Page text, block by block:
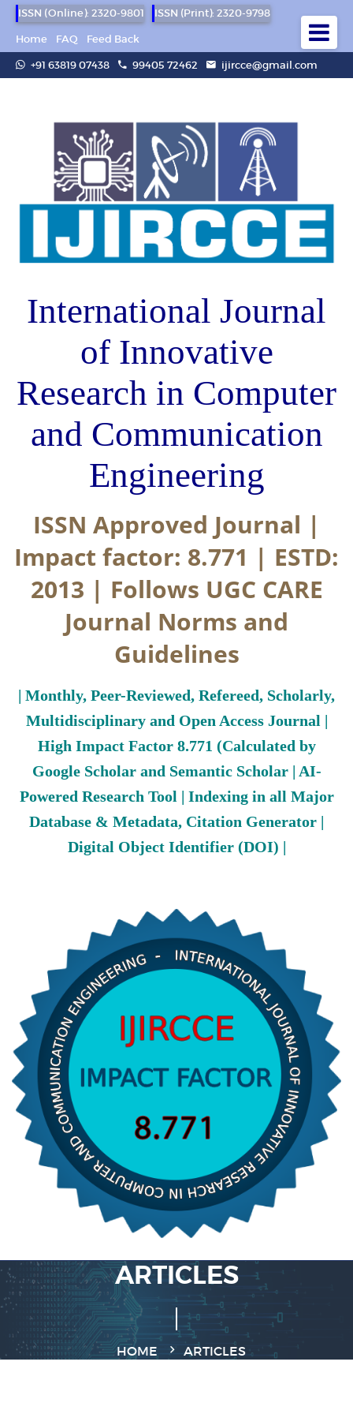
ISSN (Online): 2320-9801
ISSN (Print): 2320-9798
Home
FAQ
Feed Back
+91 63819 07438
99405 72462 ijircce@gmail.com
International Journal
of Innovative
Research in Computer
and Communication
Engineering
ISSN Approved Journal |
Impact factor: 8.771 | ESTD:
2013 | Follows UGC CARE
Journal Norms and
Guidelines
| Monthly, Peer-Reviewed, Refereed, Scholarly,
Multidisciplinary and Open Access Journal |
High Impact Factor 8.771 (Calculated by
Google Scholar and Semantic Scholar | AI-
Powered Research Tool | Indexing in all Major
Database & Metadata, Citation Generator |
Digital Object Identifier (DOI) |
ARTICLES
HOME ARTICLES